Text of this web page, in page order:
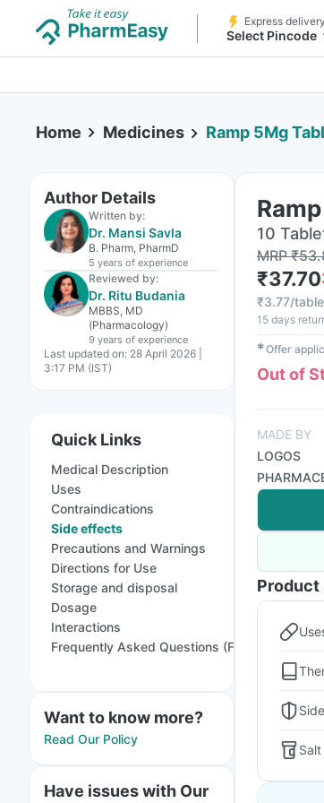
Express
Select Pincode
Home Medicines Ramp 5Mg
Author Details
Written by:
Dr. Mansi Savla
B. Pharm, PharmD
5 years of experience
Reviewed by:
Dr. Ritu Budania
MBBS, MD
(Pharmacology)
9 years of experience
Last updated on: 28 April 2026 |
3:17 PM (IST)
Quick Links
Medical Description
Uses
Contraindications
Side effects
Precautions and Warnings
Directions for Use
Storage and disposal
Dosage
Interactions
Frequently Asked Questions (FAQs)
Want to know more?
Read Our Policy
Have issues with Our
10
MRP₹
₹37.70
₹3.77/
15 days
✱Offer
Out of
MADE BY
LOGOS
Product